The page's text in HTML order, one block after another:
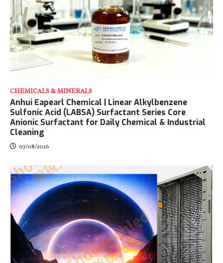
CHEMICALS & MINERALS
Anhui Eapearl Chemical | Linear Alkylbenzene
Sulfonic Acid (LABSA) Surfactant Series Core
Anionic Surfactant for Daily Chemical & Industrial
Cleaning
07/08/2026